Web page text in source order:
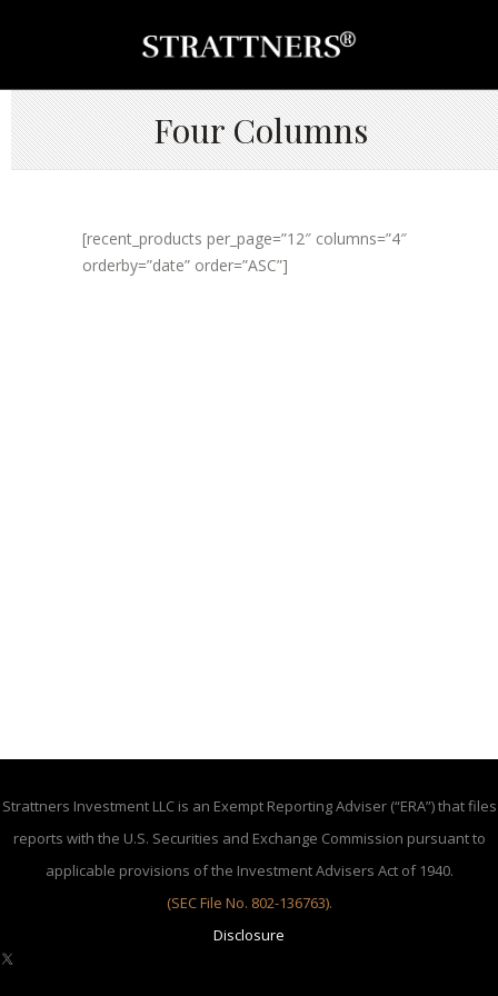
Four Columns
[recent_products per_page=”12″ columns=”4″
orderby=”date” order=”ASC”]
Strattners Investment LLC is an Exempt Reporting Adviser (“ERA”) that files
reports with the U.S. Securities and Exchange Commission pursuant to
applicable provisions of the Investment Advisers Act of 1940.
(SEC File No. 802-136763).
Disclosure